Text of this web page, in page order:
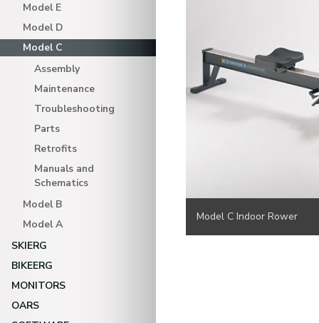
Model E
Model D
Model C
Assembly
Maintenance
Troubleshooting
Parts
Retrofits
Manuals and
Schematics
Model B
Model A
SKIERG
BIKEERG
MONITORS
OARS
Model C Indoor Rower